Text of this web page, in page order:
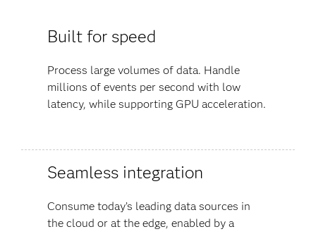
Built for speed
Process large volumes of data. Handle
millions of events per second with low
latency, while supporting GPU acceleration.
Seamless integration
Consume today’s leading data sources in
the cloud or at the edge, enabled by a